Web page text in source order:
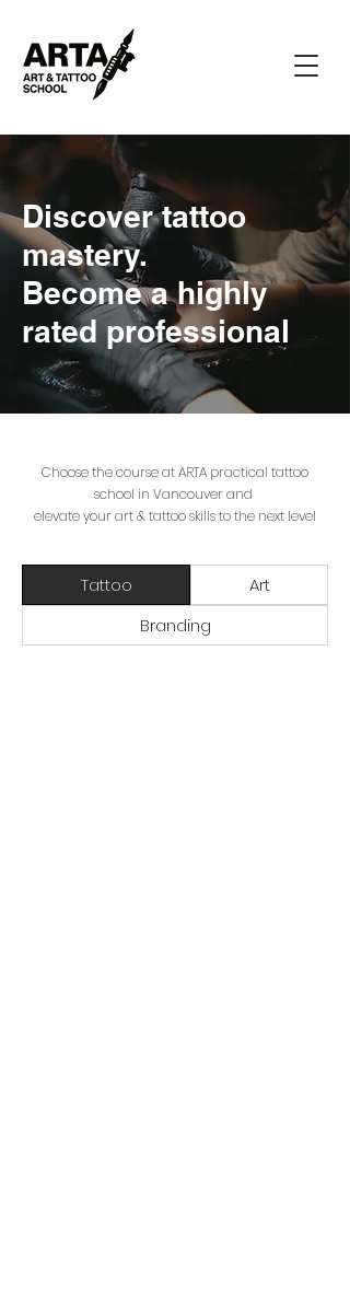
Discover tattoo
mastery.
Become a highly
rated professional
Choose the course at ARTA practical tattoo
school in Vancouver and
elevate your art & tattoo skills to the next level
Tattoo
Art
Branding